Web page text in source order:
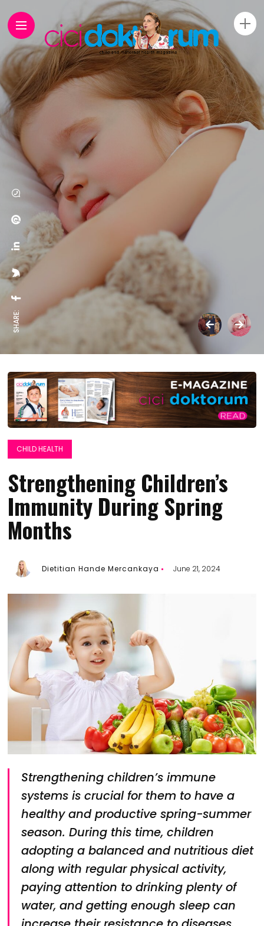
SHARE:
CHILD HEALTH
Strengthening Children’s
Immunity During Spring
Months
Dietitian Hande Mercankaya June 21, 2024
Strengthening children’s immune
systems is crucial for them to have a
healthy and productive spring-summer
season. During this time, children
adopting a balanced and nutritious diet
along with regular physical activity,
paying attention to drinking plenty of
water, and getting enough sleep can